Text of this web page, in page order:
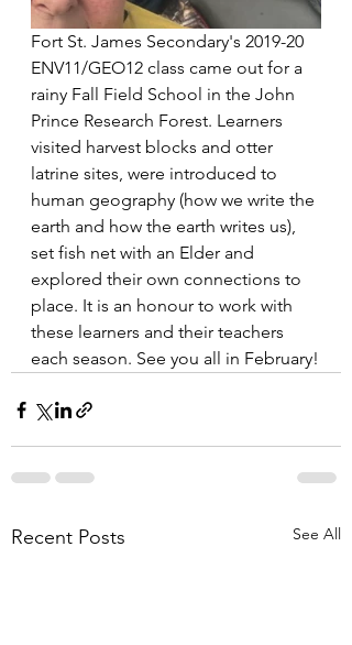
Fort St. James Secondary's 2019-20
ENV11/GEO12 class came out for a
rainy Fall Field School in the John
Prince Research Forest. Learners
visited harvest blocks and otter
latrine sites, were introduced to
human geography (how we write the
earth and how the earth writes us),
set fish net with an Elder and
explored their own connections to
place. It is an honour to work with
these learners and their teachers
each season. See you all in February!
Recent Posts See All